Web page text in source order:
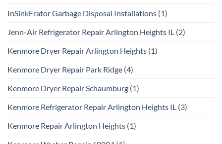
InSinkErator Garbage Disposal Installations (1)
Jenn-Air Refrigerator Repair Arlington Heights IL (2)
Kenmore Dryer Repair Arlington Heights (1)
Kenmore Dryer Repair Park Ridge (4)
Kenmore Dryer Repair Schaumburg (1)
Kenmore Refrigerator Repair Arlington Heights IL (3)
Kenmore Repair Arlington Heights (1)